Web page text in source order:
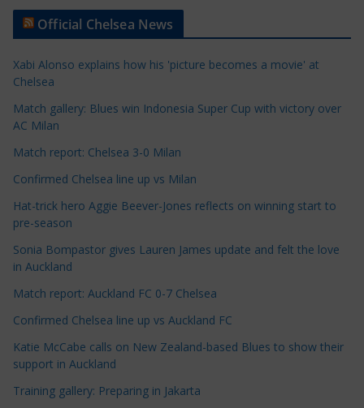
t
l
e
C
a
t
e
o
r
i
e
s
Official Chelsea News
Xabi Alonso explains how his 'picture becomes a movie' at
Chelsea
Match gallery: Blues win Indonesia Super Cup with victory over
AC Milan
Match report: Chelsea 3-0 Milan
Confirmed Chelsea line up vs Milan
Hat-trick hero Aggie Beever-Jones reflects on winning start to
pre-season
Sonia Bompastor gives Lauren James update and felt the love
in Auckland
Match report: Auckland FC 0-7 Chelsea
Confirmed Chelsea line up vs Auckland FC
Katie McCabe calls on New Zealand-based Blues to show their
support in Auckland
Training gallery: Preparing in Jakarta